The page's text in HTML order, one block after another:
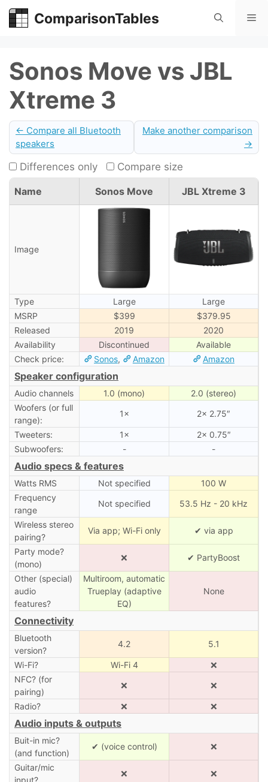
Skip
ComparisonTables
Sonos Move vs JBL
Xtreme 3
← Compare all Bluetooth
speakers
Make another comparison
→
Differences only Compare size
Name Sonos Move JBL Xtreme 3
Image
Type Large
Large
MSRP
$399
$379.95
Released
2019
2020
Availability
Discontinued
Available
Check price:
Sonos, Amazon Amazon
Speaker configuration
Audio channels 1.0 (mono)
2.0 (stereo)
Woofers (or full
range):
1× 2× 2.75″
Tweeters: 1×
2× 0.75″
Subwoofers:
- -
Audio specs & features
Watts RMS Not specified
100 W
Frequency
range
Not specified 53.5 Hz - 20 kHz
Wireless stereo
pairing?
Via app; Wi-Fi only ✔ via app
Party mode?
(mono)
❌ ✔ PartyBoost
Other (special)
audio
features?
Multiroom, automatic
Trueplay (adaptive
EQ)
None
Connectivity
Bluetooth
version?
4.2 5.1
Wi-Fi? Wi-Fi 4
❌
NFC? (for
pairing)
❌ ❌
Radio? ❌ ❌
Audio inputs & outputs
Buit-in mic?
(and function)
✔ (voice control) ❌
Guitar/mic
input?
❌ ❌